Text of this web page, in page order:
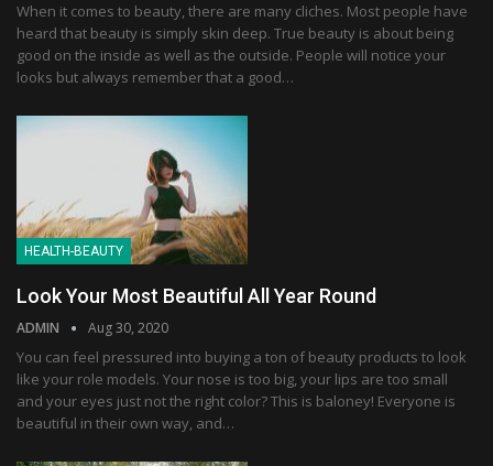
When it comes to beauty, there are many cliches. Most people have
heard that beauty is simply skin deep. True beauty is about being
good on the inside as well as the outside. People will notice your
looks but always remember that a good…
HEALTH-BEAUTY
Look Your Most Beautiful All Year Round
ADMIN Aug 30, 2020
You can feel pressured into buying a ton of beauty products to look
like your role models. Your nose is too big, your lips are too small
and your eyes just not the right color? This is baloney! Everyone is
beautiful in their own way, and…